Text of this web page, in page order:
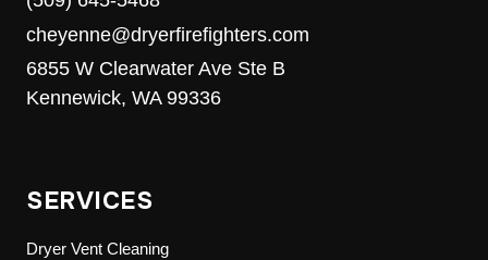
cheyenne@dryerfirefighters.com
6855 W Clearwater Ave Ste B
Kennewick, WA 99336
SERVICES
Dryer Vent Cleaning